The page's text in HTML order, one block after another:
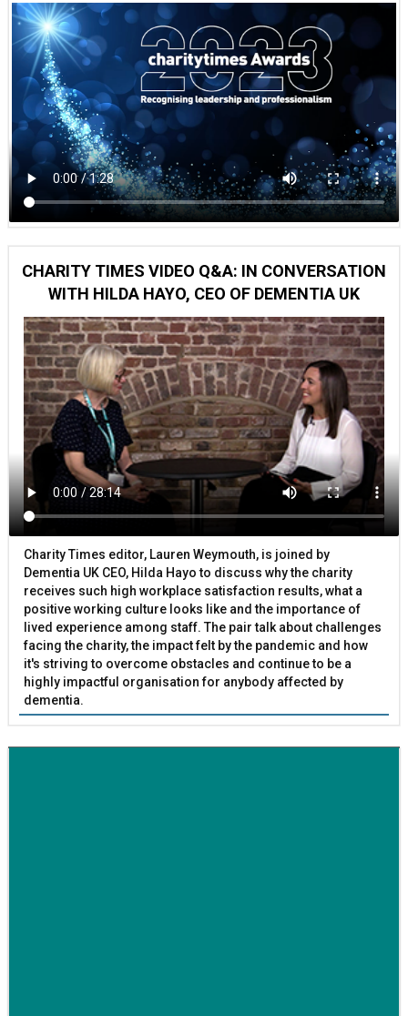
CHARITY TIMES VIDEO Q&A: IN CONVERSATION
WITH HILDA HAYO, CEO OF DEMENTIA UK
Charity Times editor, Lauren Weymouth, is joined by
Dementia UK CEO, Hilda Hayo to discuss why the charity
receives such high workplace satisfaction results, what a
positive working culture looks like and the importance of
lived experience among staff. The pair talk about challenges
facing the charity, the impact felt by the pandemic and how
it's striving to overcome obstacles and continue to be a
highly impactful organisation for anybody affected by
dementia.